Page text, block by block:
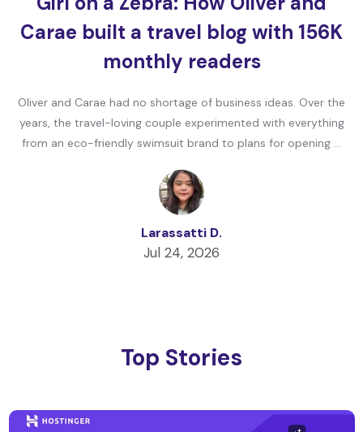
Carae built a travel blog with 156K
monthly readers
Oliver and Carae had no shortage of business ideas. Over the
years, the travel-loving couple experimented with everything
from an eco-friendly swimsuit brand to plans for opening …
Larassatti D.
Jul 24, 2026
Top Stories